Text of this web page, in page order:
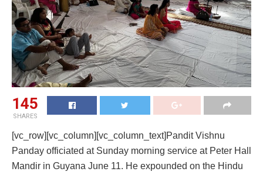
145
SHARES
[vc_row][vc_column][vc_column_text]Pandit Vishnu
Panday officiated at Sunday morning service at Peter Hall
Mandir in Guyana June 11. He expounded on the Hindu